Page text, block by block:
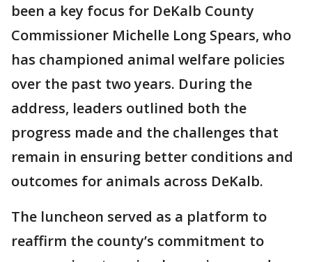
been a key focus for DeKalb County
Commissioner Michelle Long Spears, who
has championed animal welfare policies
over the past two years. During the
address, leaders outlined both the
progress made and the challenges that
remain in ensuring better conditions and
outcomes for animals across DeKalb.
The luncheon served as a platform to
reaffirm the county’s commitment to